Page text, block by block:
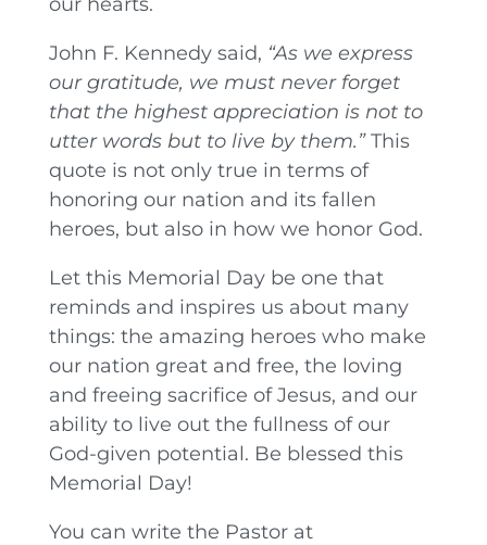
John F. Kennedy said, “As we express
our gratitude, we must never forget
that the highest appreciation is not to
utter words but to live by them.”This
quote is not only true in terms of
honoring our nation and its fallen
heroes, but also in how we honor God.
Let this Memorial Day be one that
reminds and inspires us about many
things: the amazing heroes who make
our nation great and free, the loving
and freeing sacrifice of Jesus, and our
ability to live out the fullness of our
God-given potential. Be blessed this
Memorial Day!
You can write the Pastor at